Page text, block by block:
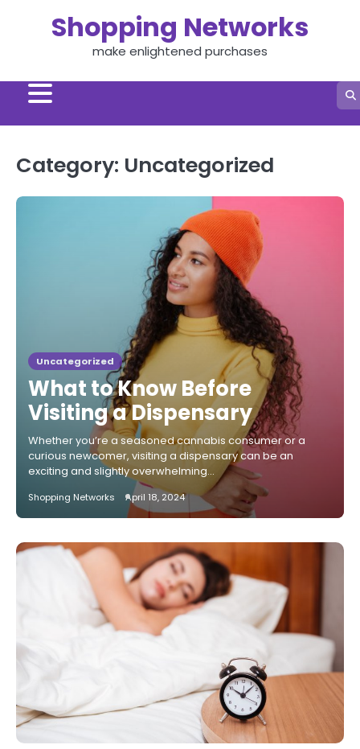
Shopping Networks
make enlightened purchases
Category: Uncategorized
Uncategorized
What to Know Before
Visiting a Dispensary
Whether you’re a seasoned cannabis consumer or a
curious newcomer, visiting a dispensary can be an
exciting and slightly overwhelming…
Shopping Networks April 18, 2024